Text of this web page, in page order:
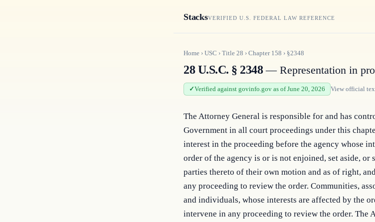
StacksVERIFIED U.S. FEDERAL LAW REFERENCE
Home › USC › Title 28 › Chapter 158 › §2348
28 U.S.C. § 2348— Representation in
Verified against govinfo.gov as of June 20, 2026 View official
The Attorney General is responsible for and has
Government in all court proceedings under this
interest in the proceeding before the agency whose
order of the agency is or is not enjoined, set aside, or
parties thereto of their own motion and as of right,
any proceeding to review the order. Communities,
and individuals, whose interests are affected by the
intervene in any proceeding to review the order. The